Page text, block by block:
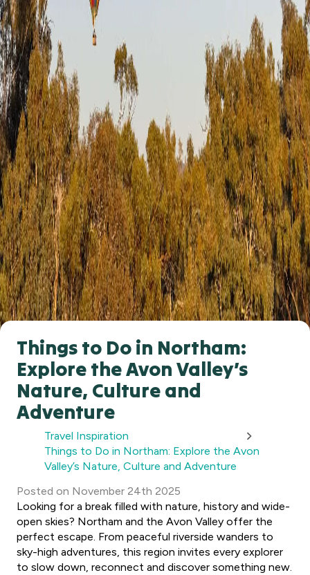
Things to Do in Northam:
Explore the Avon Valley’s
Nature, Culture and
Adventure
Travel Inspiration
Things to Do in Northam: Explore the Avon
Valley’s Nature, Culture and Adventure
Posted on November 24th 2025
Looking for a break filled with nature, history and wide-
open skies? Northam and the Avon Valley offer the
perfect escape. From peaceful riverside wanders to
sky-high adventures, this region invites every explorer
to slow down, reconnect and discover something new.